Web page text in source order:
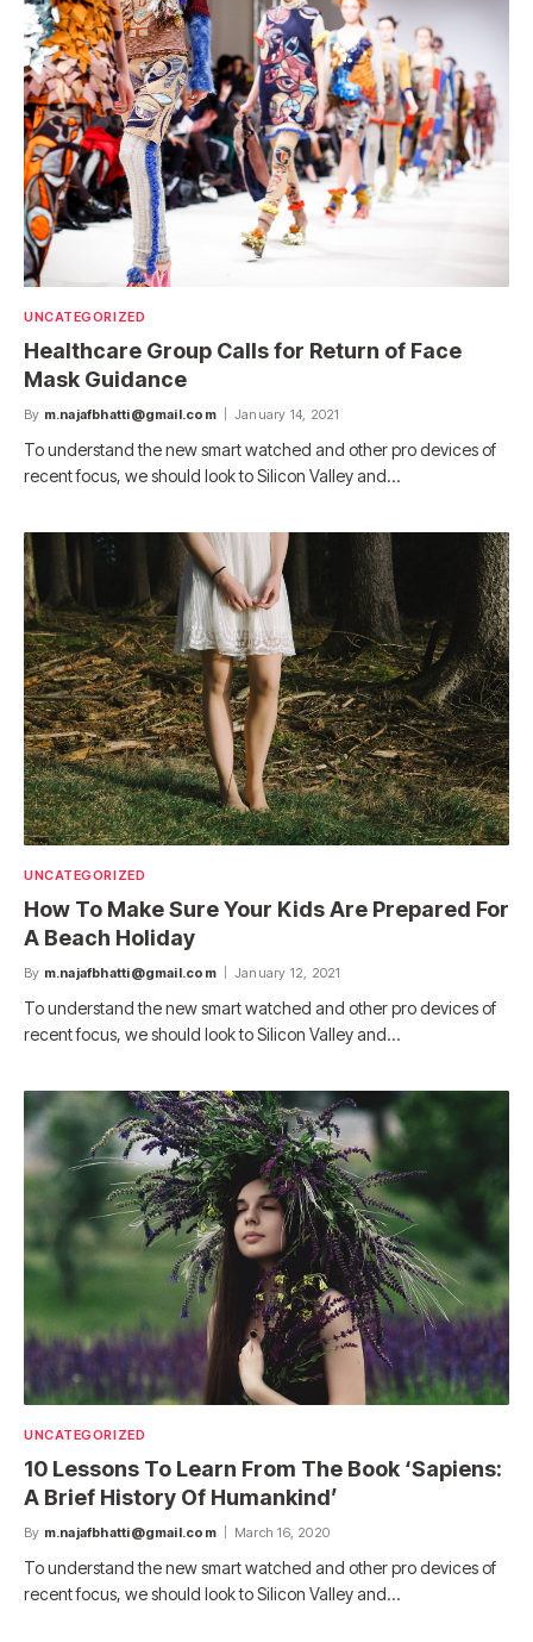
UNCATEGORIZED
Healthcare Group Calls for Return of Face
Mask Guidance
By m.najafbhatti@gmail.com January 14, 2021
To understand the new smart watched and other pro devices of
recent focus, we should look to Silicon Valley and…
UNCATEGORIZED
How To Make Sure Your Kids Are Prepared For
A Beach Holiday
By m.najafbhatti@gmail.com January 12, 2021
To understand the new smart watched and other pro devices of
recent focus, we should look to Silicon Valley and…
UNCATEGORIZED
10 Lessons To Learn From The Book ‘Sapiens:
A Brief History Of Humankind’
By m.najafbhatti@gmail.com March 16, 2020
To understand the new smart watched and other pro devices of
recent focus, we should look to Silicon Valley and…